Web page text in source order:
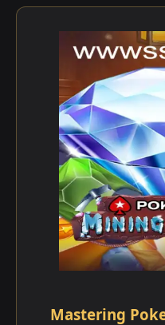
Mastering